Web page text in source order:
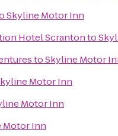
Skyline Motor Inn
Hotel Scrantonto
toSkyline Motor
Motor Inn
Motor Inn
Motor Inn